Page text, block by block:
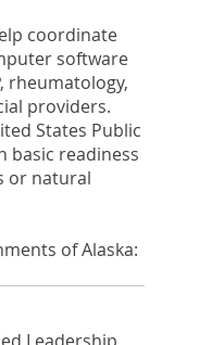
coordinate
software
rheumatology,
providers.
States Public
basic readiness
or natural
of Alaska: